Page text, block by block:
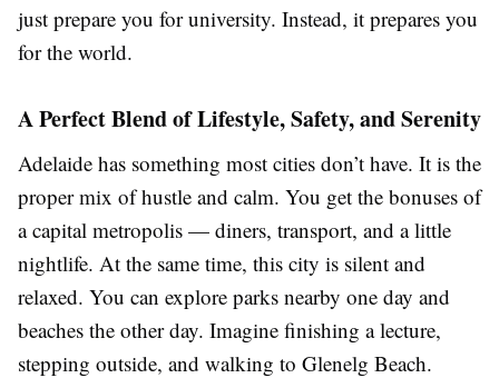
just prepare you for university. Instead, it prepares you
for the world.
A Perfect Blend of Lifestyle, Safety, and Serenity
Adelaide has something most cities don’t have. It is the
proper mix of hustle and calm. You get the bonuses of
a capital metropolis — diners, transport, and a little
nightlife. At the same time, this city is silent and
relaxed. You can explore parks nearby one day and
beaches the other day. Imagine finishing a lecture,
stepping outside, and walking to Glenelg Beach.